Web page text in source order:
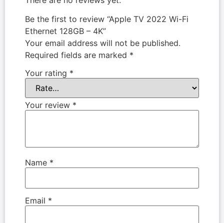
Be the first to review “Apple TV 2022 Wi-Fi
Ethernet 128GB – 4K”
Your email address will not be published.
Required fields are marked *
Your rating *
Your review *
Name *
Email *